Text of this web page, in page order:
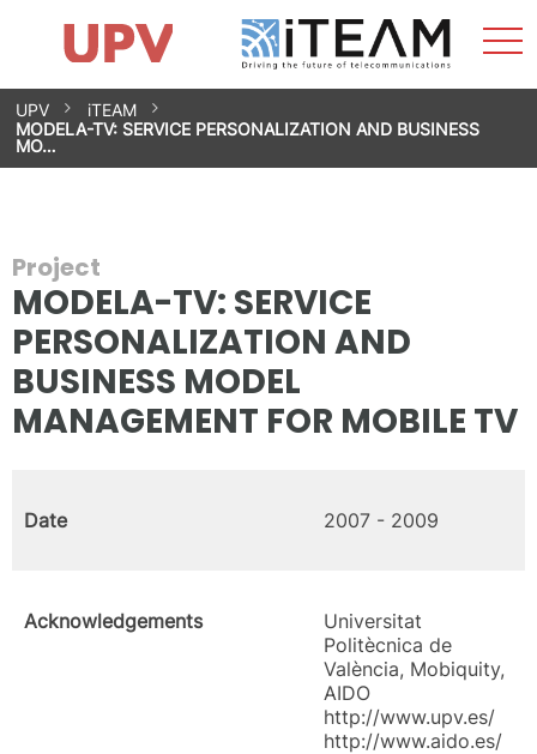
Skip
to
content
Research Impact
Research Groups
Facilities
Spin-offs
Contact
Internships
News
Equality Unit
UPV
iTEAM
MODELA-TV: SERVICE PERSONALIZATION AND BUSINESS
MO…
Project
MODELA-TV: SERVICE
PERSONALIZATION AND
BUSINESS MODEL
MANAGEMENT FOR MOBILE TV
Date 2007 - 2009
Acknowledgements
Universitat
Politècnica de
València, Mobiquity,
AIDO
http://www.upv.es/
http://www.aido.es/